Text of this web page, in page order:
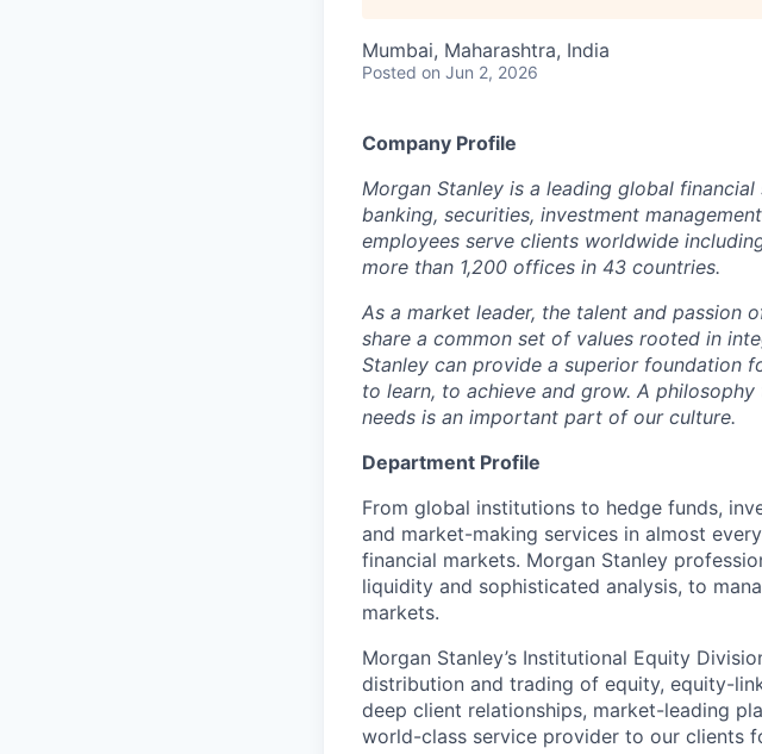
Mumbai, Maharashtra, India
Posted on Jun 2, 2026
Company Profile
Morgan Stanley is a leading global financial
banking, securities, investment managem
employees serve clients worldwide includ
more than 1,200 offices in 43 countries.
As a market leader, the talent and passion
share a common set of values rooted in i
Stanley can provide a superior foundation
to learn, to achieve and grow. A philosophy
needs is an important part of our culture.
Department Profile
From global institutions to hedge funds,
and market-making services in almost
financial markets. Morgan Stanley
liquidity and sophisticated analysis, to
markets.
Morgan Stanley’s Institutional Equity
distribution and trading of equity, equity-
deep client relationships, market-leading
world-class service provider to our clients